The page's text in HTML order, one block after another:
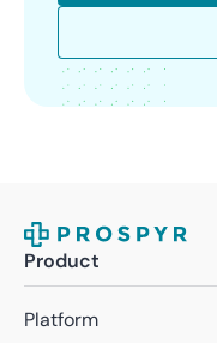
Product
Platform